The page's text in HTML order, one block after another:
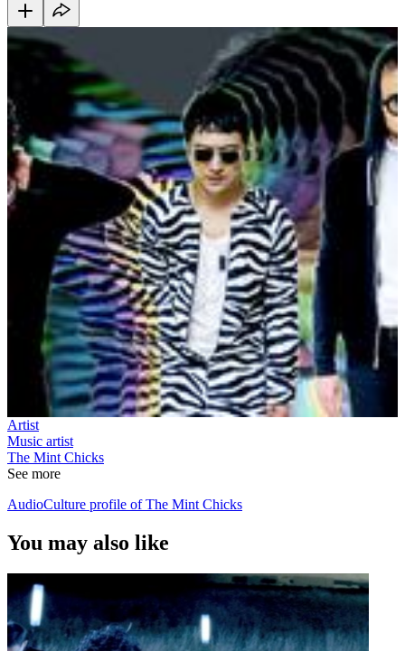
Artist
Music artist
The Mint Chicks
See more
AudioCulture profile of The Mint Chicks
You may also like